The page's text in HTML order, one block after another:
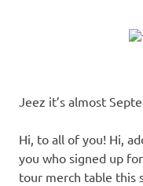
Jeez it’s almost
Hi, to all of you! Hi,
you who signed up
tour merch table this